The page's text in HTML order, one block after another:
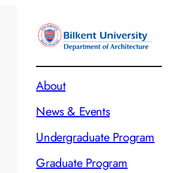
About
News & Events
Undergraduate Program
Graduate Program